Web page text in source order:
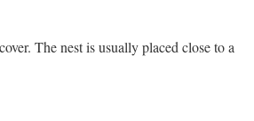
The nest is usually placed close to a